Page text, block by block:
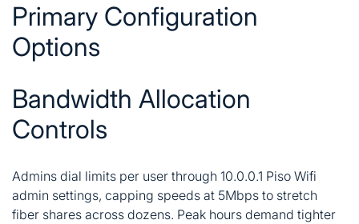
Primary Configuration
Options
Bandwidth Allocation
Controls
Admins dial limits per user through 10.0.0.1 Piso Wifi
admin settings, capping speeds at 5Mbps to stretch
fiber shares across dozens. Peak hours demand tighter